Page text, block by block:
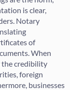
is clear,
Notary
of
When
the credibility
foreign
businesses